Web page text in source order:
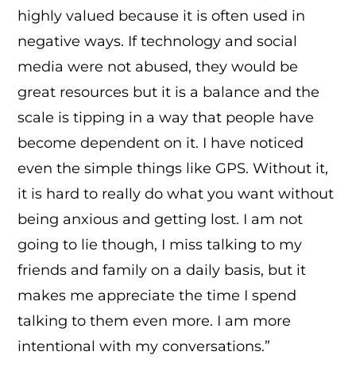
highly valued because it is often used in
negative ways. If technology and social
media were not abused, they would be
great resources but it is a balance and the
scale is tipping in a way that people have
become dependent on it. I have noticed
even the simple things like GPS. Without it,
it is hard to really do what you want without
being anxious and getting lost. I am not
going to lie though, I miss talking to my
friends and family on a daily basis, but it
makes me appreciate the time I spend
talking to them even more. I am more
intentional with my conversations.”